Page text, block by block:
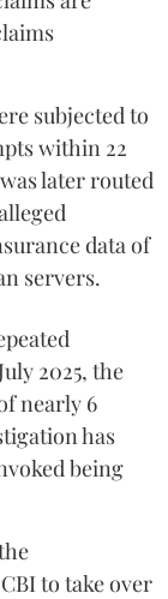
subjected to
within 22
later routed
data of
servers.
2025, the
nearly 6
has
being
to take over